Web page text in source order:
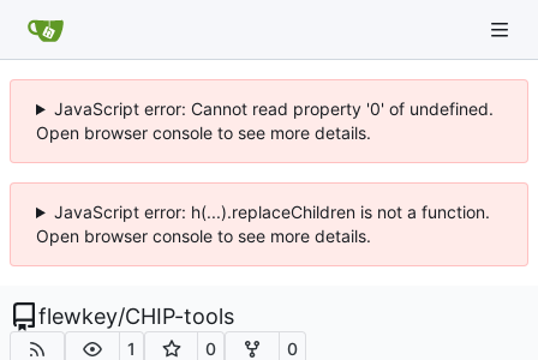
JavaScript error: Cannot read property '0' of undefined.
Open browser console to see more details.
JavaScript error: h(...).replaceChildren is not a function.
Open browser console to see more details.
flewkey/CHIP-tools
1 0 0